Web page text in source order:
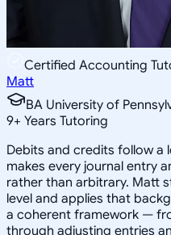
Certified Accounting
Matt
BA University of
9+ Years Tutoring
Debits and credits follow a
makes every journal entry
rather than arbitrary. Matt
level and applies that
a coherent framework —
through adjusting entries